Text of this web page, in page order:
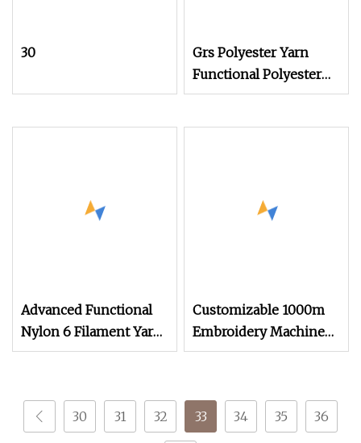
30
Grs Polyester Yarn
Functional Polyester
Cotton
Advanced Functional
Nylon 6 Filament Yarn
Grs T to T for Seamless
Customizable 1000m
Embroidery Machine
Thread Color
Mercerized Technique
Functional Yarn Type
30 31 32 33 34 35 36